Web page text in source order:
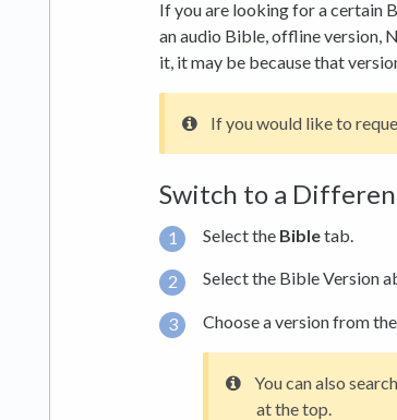
If you are looking for a certain
an audio Bible, offline version,
it, it may be because that
If you would like to
Switch to a
Select the Bibletab.
Select the Bible Version
Choose a version from
You can also
at the top.